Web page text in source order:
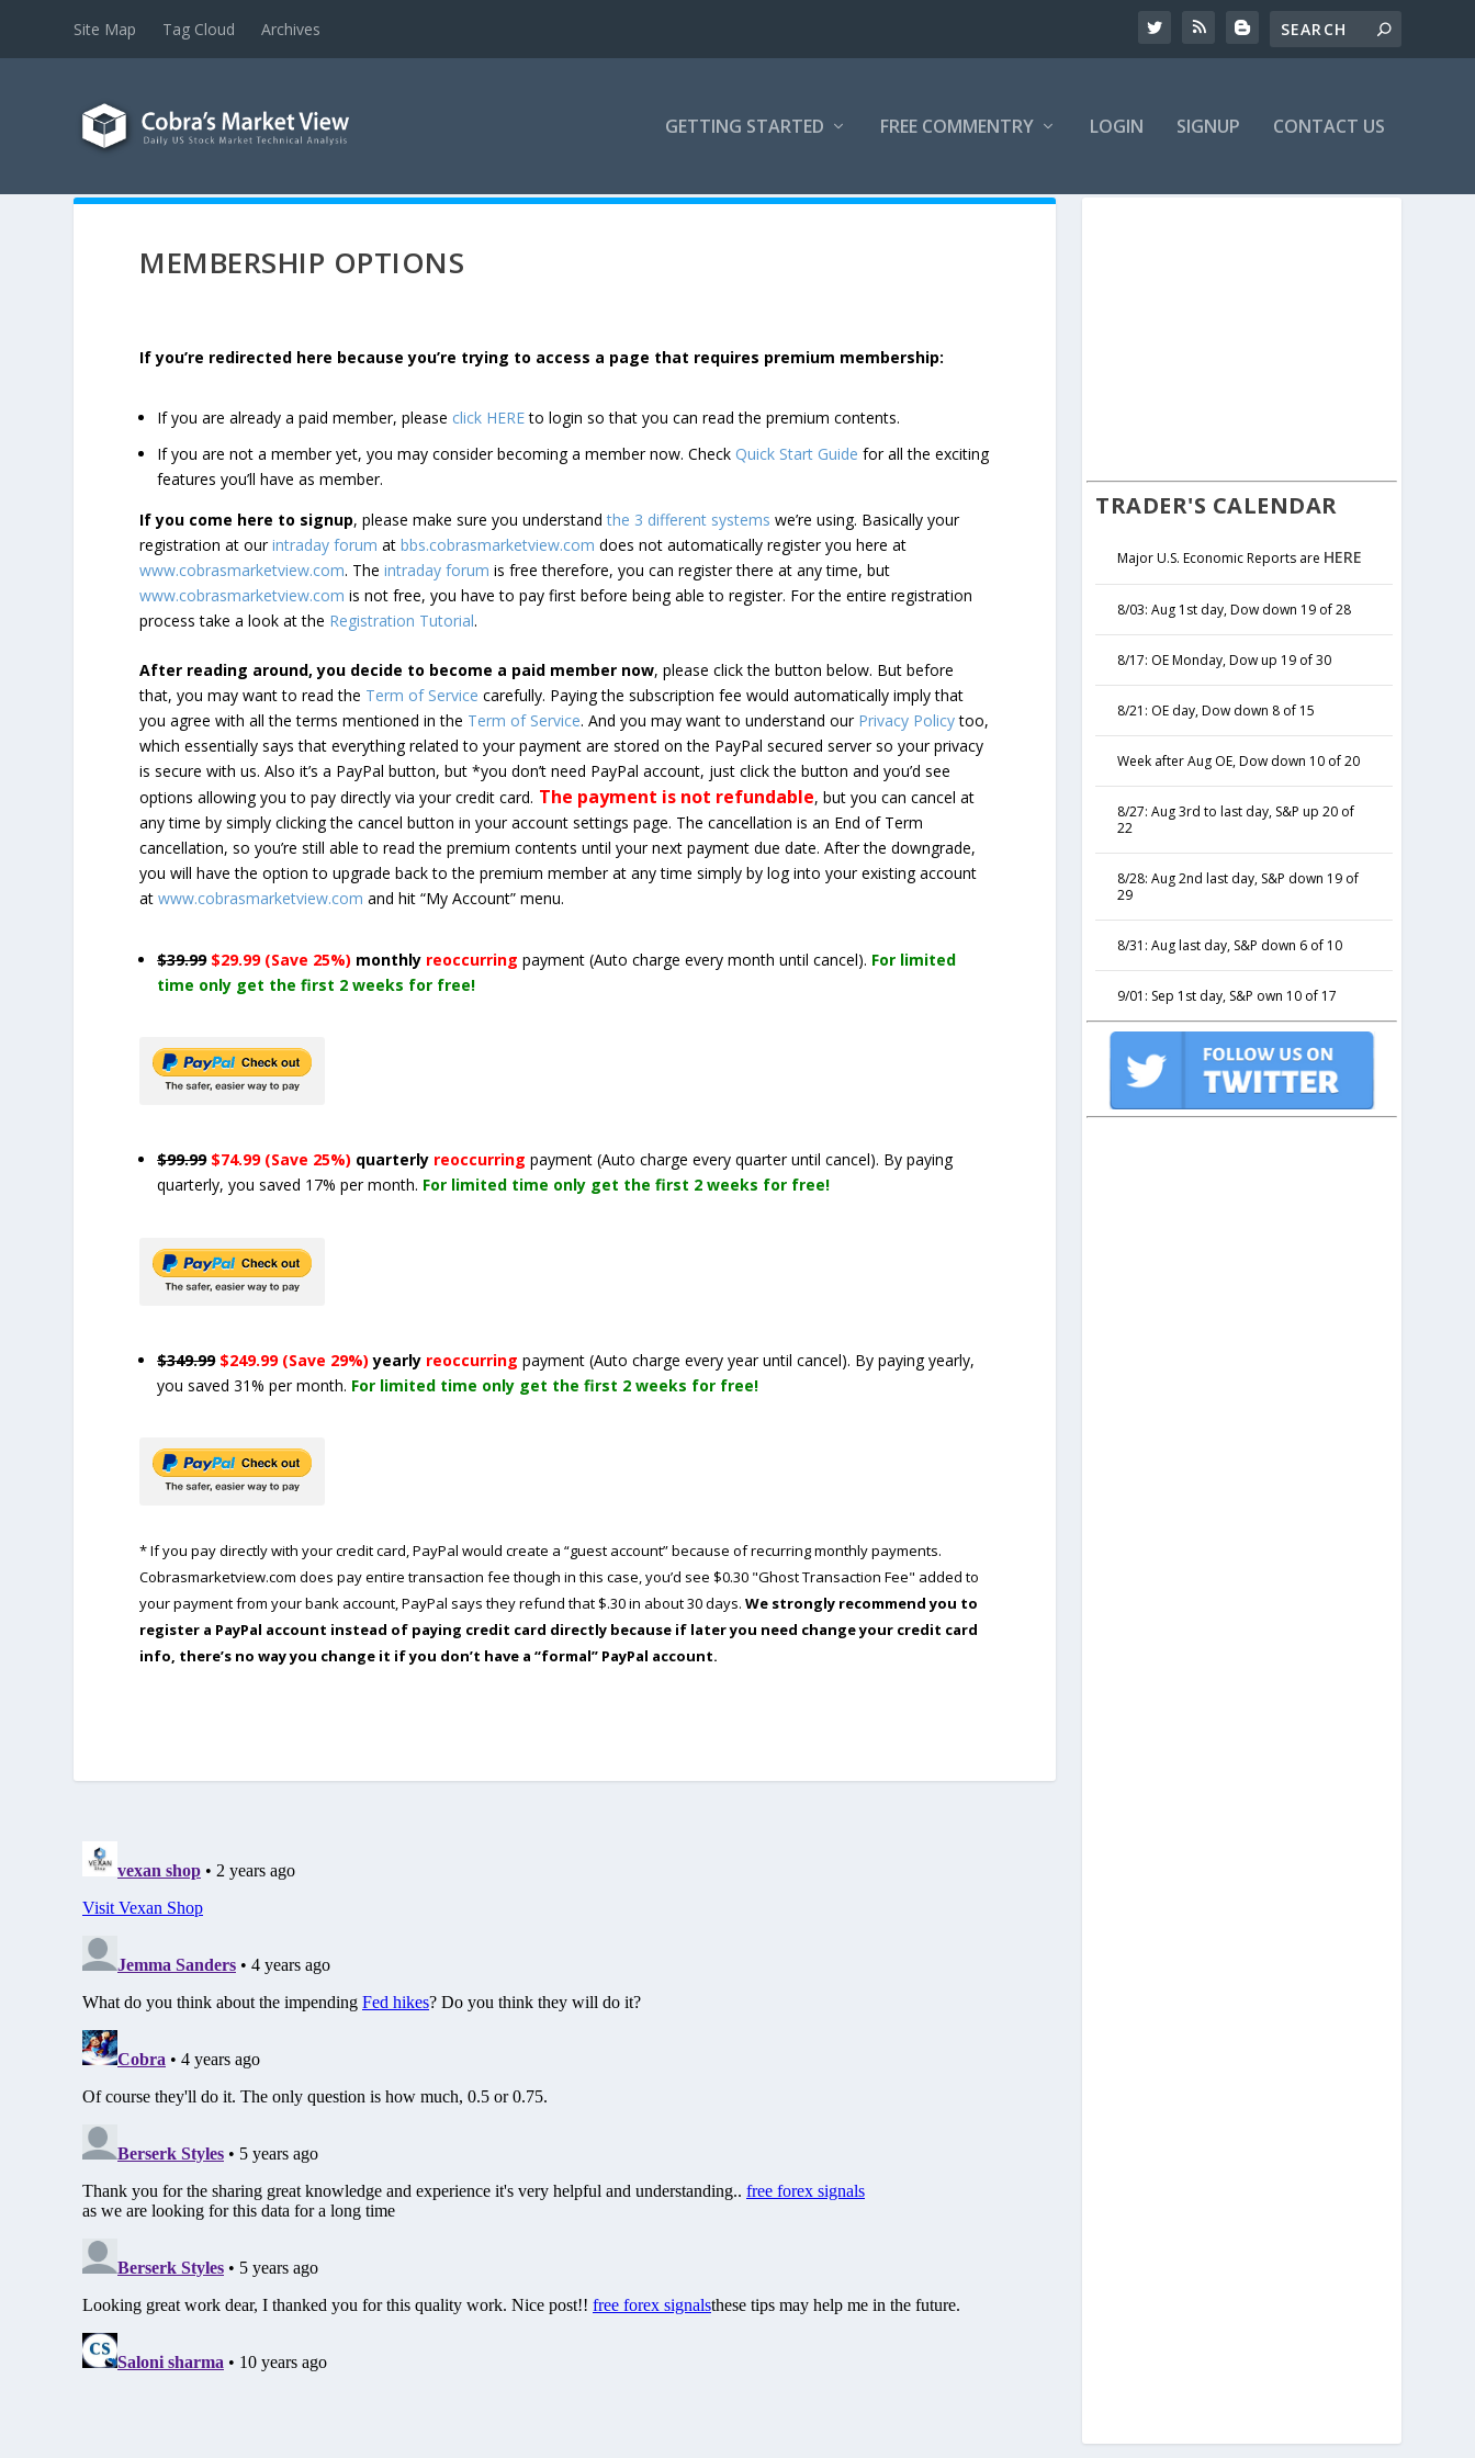
Site Map Tag Cloud Archives
GETTING STARTED FREE COMMENTRY LOGIN SIGNUP CONTACT US
MEMBERSHIP OPTIONS
If you’re redirected here because you’re trying to access a page that requires premium membership:
If you are already a paid member, please click HEREto login so that you can read the premium contents.
If you are not a member yet, you may consider becoming a member now. CheckQuick Start Guide for all the exciting
features you’ll have as member.
If you come here to signup, please make sure you understandthe 3 different systems we’re using. Basically your
registration at ourintraday forum atbbs.cobrasmarketview.com does not automatically register you here at
www.cobrasmarketview.com. Theintraday forum is free therefore, you can register there at any time, but
www.cobrasmarketview.com is not free, you have to pay first before being able to register. For the entire registration
process take a look at the Registration Tutorial.
After reading around, you decide to become a paid member now, please click the button below. But before
that, you may want to read the Term of Service carefully. Paying the subscription fee would automatically imply that
you agree with all the terms mentioned in the Term of Service. And you may want to understand our Privacy Policytoo,
which essentially says that everything related to your payment are stored on the PayPal secured server so your privacy
is secure with us. Also it’s a PayPal button, but *you don’t need PayPal account, just click the button and you’d see
options allowing you to pay directly via your credit card. The payment is not refundable, but you can cancel at
any time by simply clicking the cancel button in your account settings page. The cancellation is an End of Term
cancellation, so you’re still able to read the premium contents until your next payment due date. After the downgrade,
you will have the option to upgrade back to the premium member at any time simply by log into your existing account
atwww.cobrasmarketview.com and hit “My Account” menu.
$39.99 $29.99 (Save 25%) monthly reoccurringpayment(Auto charge every month until cancel). For limited
time only get the first 2 weeks for free!
$99.99 $74.99 (Save 25%) quarterly reoccurringpayment(Auto charge every quarter until cancel). By paying
quarterly, you saved 17% per month. For limited time only get the first 2 weeks for free!
$349.99 $249.99 (Save 29%) yearly reoccurringpayment(Auto charge every year until cancel). By paying yearly,
you saved 31% per month. For limited time only get the first 2 weeks for free!
* If you pay directly with your credit card, PayPal would create a “guest account” because of recurring monthly payments.
Cobrasmarketview.com does pay entire transaction fee though in this case, you’d see $0.30 "Ghost Transaction Fee" added to
your payment from your bank account, PayPal says they refund that $.30 in about 30 days. We strongly recommend you to
register a PayPal account instead of paying credit card directly because if later you need change your credit card
info, there’s no way you change it if you don’t have a “formal” PayPal account.
TRADER'S CALENDAR
Major U.S. Economic Reports are HERE
8/03: Aug 1st day, Dow down 19 of 28
8/17: OE Monday, Dow up 19 of 30
8/21: OE day, Dow down 8 of 15
Week after Aug OE, Dow down 10 of 20
8/27: Aug 3rd to last day, S&P up 20 of
22
8/28: Aug 2nd last day, S&P down 19 of
29
8/31: Aug last day, S&P down 6 of 10
9/01: Sep 1st day, S&P own 10 of 17